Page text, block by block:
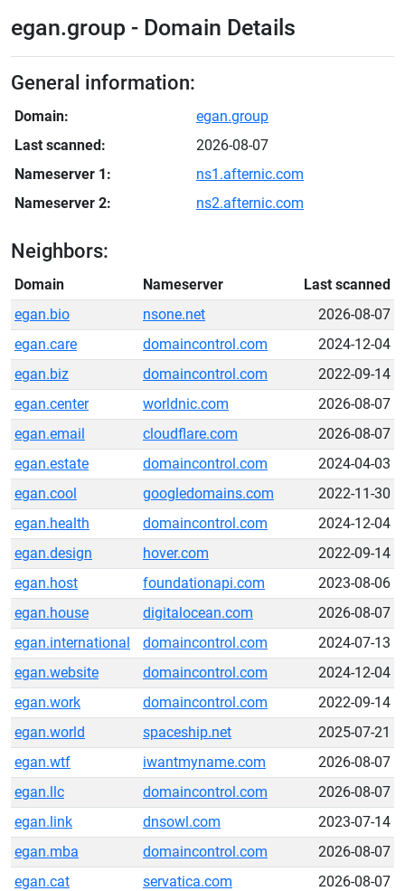
egan.group - Domain Details
General information:
Domain:
egan.group
Last scanned:
2026-08-07
Nameserver 1:
ns1.afternic.com
Nameserver 2:
ns2.afternic.com
Neighbors:
Domain Nameserver
Last scanned
egan.bio
nsone.net
2026-08-07
egan.care
domaincontrol.com
2024-12-04
egan.biz
domaincontrol.com
2022-09-14
egan.center
worldnic.com
2026-08-07
egan.email
cloudflare.com
2026-08-07
egan.estate
domaincontrol.com
2024-04-03
egan.cool
googledomains.com
2022-11-30
egan.health
domaincontrol.com
2024-12-04
egan.design
hover.com
2022-09-14
egan.host
foundationapi.com
2023-08-06
egan.house
digitalocean.com
2026-08-07
egan.international
domaincontrol.com
2024-07-13
egan.website
domaincontrol.com
2024-12-04
egan.work
domaincontrol.com
2022-09-14
egan.world
spaceship.net
2025-07-21
egan.wtf
iwantmyname.com
2026-08-07
egan.llc
domaincontrol.com
2026-08-07
egan.link
dnsowl.com
2023-07-14
egan.mba
domaincontrol.com
2026-08-07
egan.cat
servatica.com
2026-08-07